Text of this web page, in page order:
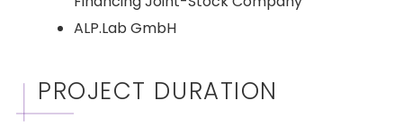
ALP.Lab GmbH
PROJECT DURATION